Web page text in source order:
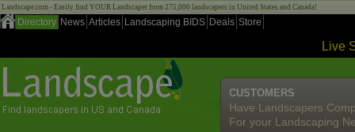
Landscape.com - Easily find YOUR Landscaper from 275,000 landscapers in United States and Canada!
Directory News Articles Landscaping BIDS Deals Store
Live
CUSTOMERS
Have Landscapers
For your Landscaping